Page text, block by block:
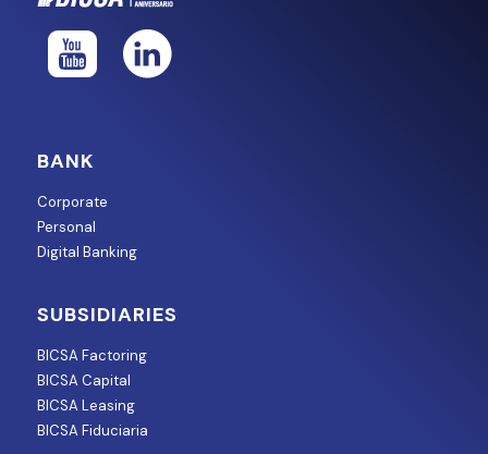
BANK
Corporate
Personal
Digital Banking
SUBSIDIARIES
BICSA Factoring
BICSA Capital
BICSA Leasing
BICSA Fiduciaria